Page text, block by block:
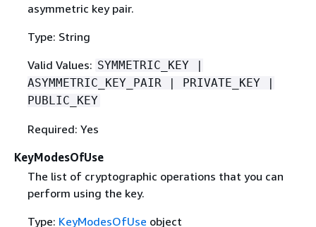
asymmetric key pair.
Type: String
Valid Values: SYMMETRIC_KEY |
ASYMMETRIC_KEY_PAIR | PRIVATE_KEY |
PUBLIC_KEY
Required: Yes
KeyModesOfUse
The list of cryptographic operations that you can
perform using the key.
Type: KeyModesOfUse object